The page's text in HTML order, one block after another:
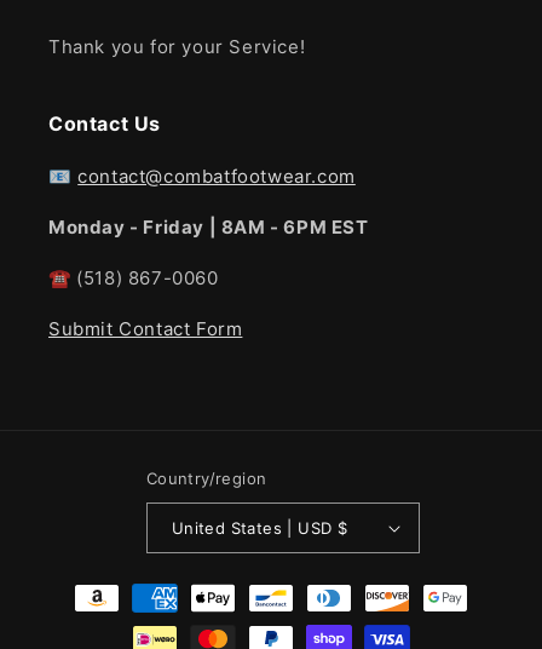
Thank you for your Service!
Contact Us
📧contact@combatfootwear.com
Monday - Friday | 8AM - 6PM EST
☎ (518) 867-0060
Submit Contact Form
Country/region
United States | USD $
Payment
methods